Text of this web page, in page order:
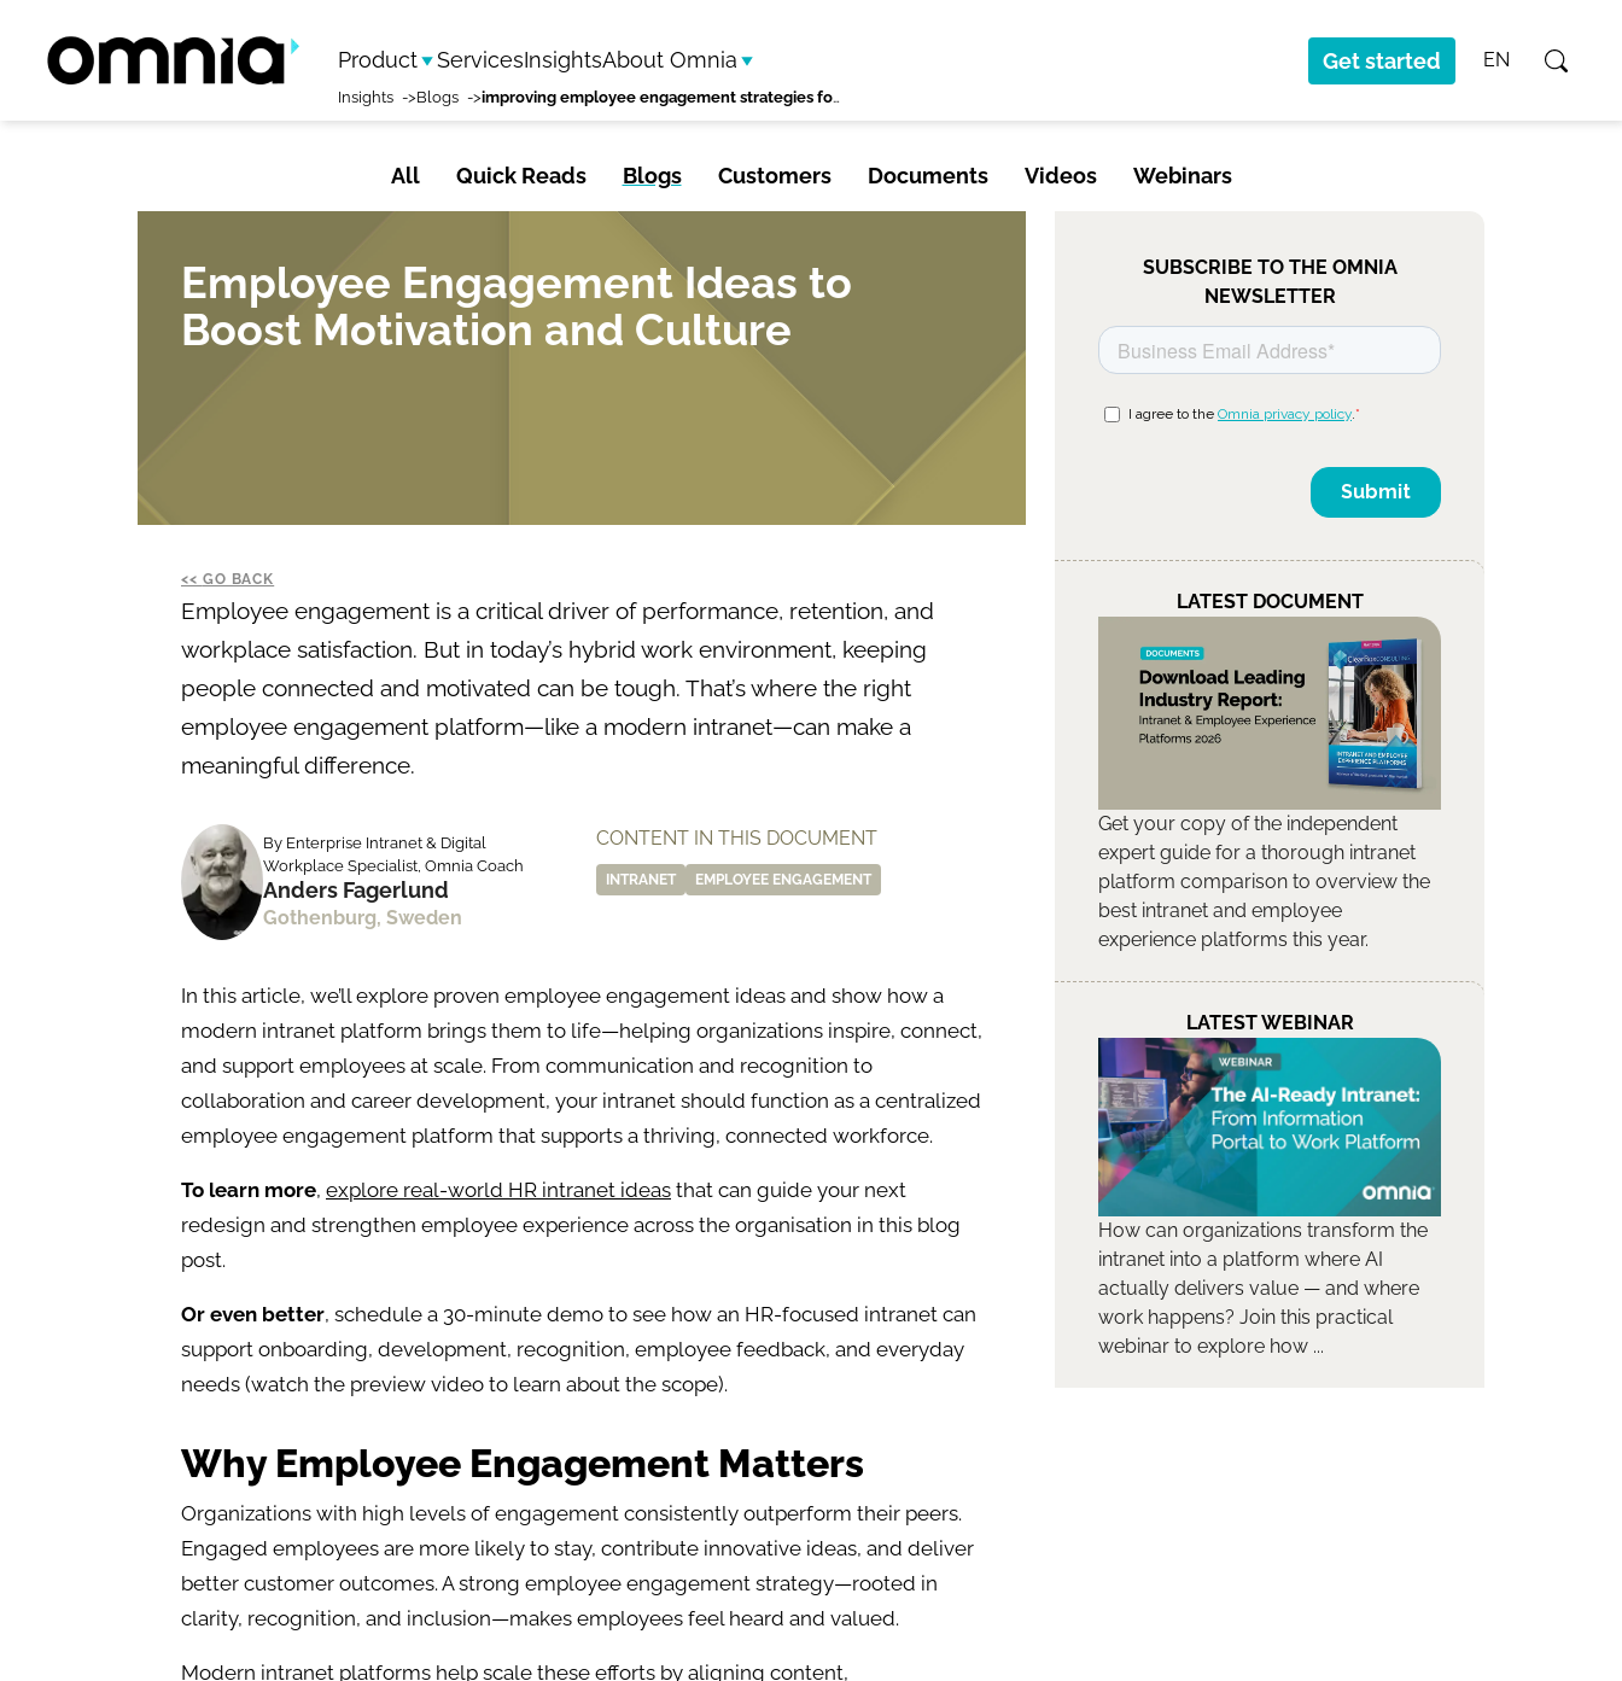
Product ServicesInsightsAbout Omnia
Insights Blogs improving employee engagement strategies for a thriving workplace
Get started EN
All Quick Reads Blogs Customers Documents Videos Webinars
Employee Engagement Ideas to
Boost Motivation and Culture
GO BACK
Employee engagement is a critical driver of performance, retention, and
workplace satisfaction. But in today’s hybrid work environment, keeping
people connected and motivated can be tough. That’s where the right
employee engagement platform—like a modern intranet—can make a
meaningful difference.
By Enterprise Intranet & Digital
Workplace Specialist, Omnia Coach
Anders Fagerlund
Gothenburg, Sweden
CONTENT IN THIS DOCUMENT
INTRANET EMPLOYEE ENGAGEMENT
In this article, we’ll explore proven employee engagement ideas and show how a
modern intranet platform brings them to life—helping organizations inspire, connect,
and support employees at scale. From communication and recognition to
collaboration and career development, your intranet should function as a centralized
employee engagement platform that supports a thriving, connected workforce.
To learn more, explore real-world HR intranet ideas that can guide your next
redesign and strengthen employee experience across the organisation in this blog
post.
Or even better, schedule a 30-minute demo to see how an HR-focused intranet can
support onboarding, development, recognition, employee feedback, and everyday
needs (watch the preview video to learn about the scope).
Why Employee Engagement Matters
Organizations with high levels of engagement consistently outperform their peers.
Engaged employees are more likely to stay, contribute innovative ideas, and deliver
better customer outcomes. A strong employee engagement strategy—rooted in
clarity, recognition, and inclusion—makes employees feel heard and valued.
Modern intranet platforms help scale these efforts by aligning content,
SUBSCRIBE TO THE OMNIA
NEWSLETTER
LATEST DOCUMENT
Get your copy of the independent
expert guide for a thorough intranet
platform comparison to overview the
best intranet and employee
experience platforms this year.
LATEST WEBINAR
How can organizations transform the
intranet into a platform where AI
actually delivers value — and where
work happens? Join this practical
webinar to explore how ...